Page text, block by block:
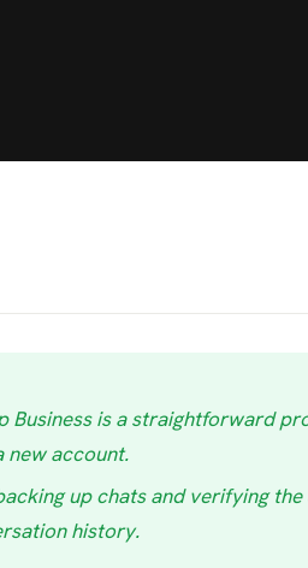
is a straightforward
new account.
up chats and verifying the
history.